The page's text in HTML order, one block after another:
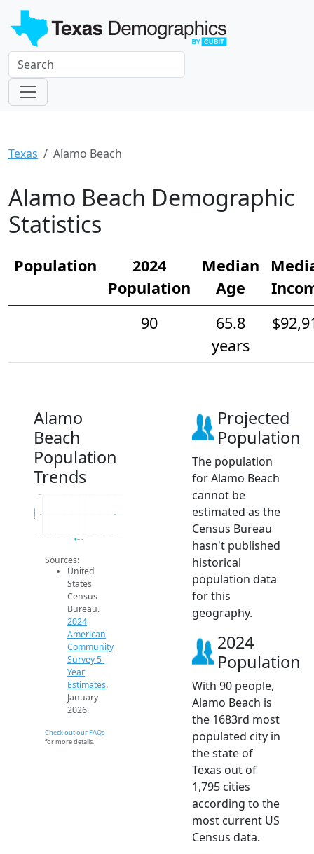
Texas Alamo Beach
Alamo Beach Demographic
Statistics
Population
2024
Population
Median
Age
90
65.8
years
Alamo
Beach
Population
Trends
89.8
90
90.2
2014 2015 2016 2017 2018 2019 2020 2021 2022 2023 2024
Population
2024 ACS
Sources:
United
States
Census
Bureau.
2024
American
Community
Survey 5-
Year
Estimates.
January
2026.
Check out our FAQs
for more details.
Projected
Population
The population
for Alamo Beach
cannot be
estimated as the
Census Bureau
hasn't published
historical
population data
for this
geography.
2024
Population
With 90 people,
Alamo Beach is
the 1683rd most
populated city in
the state of
Texas out of
1,795 cities
according to the
most current US
Census data.